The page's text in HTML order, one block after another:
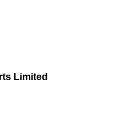
Limited